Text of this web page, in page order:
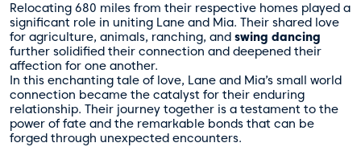
Relocating 680 miles from their respective homes played a
significant role in uniting Lane and Mia. Their shared love
for agriculture, animals, ranching, and swing dancing
further solidified their connection and deepened their
affection for one another.
In this enchanting tale of love, Lane and Mia’s small world
connection became the catalyst for their enduring
relationship. Their journey together is a testament to the
power of fate and the remarkable bonds that can be
forged through unexpected encounters.